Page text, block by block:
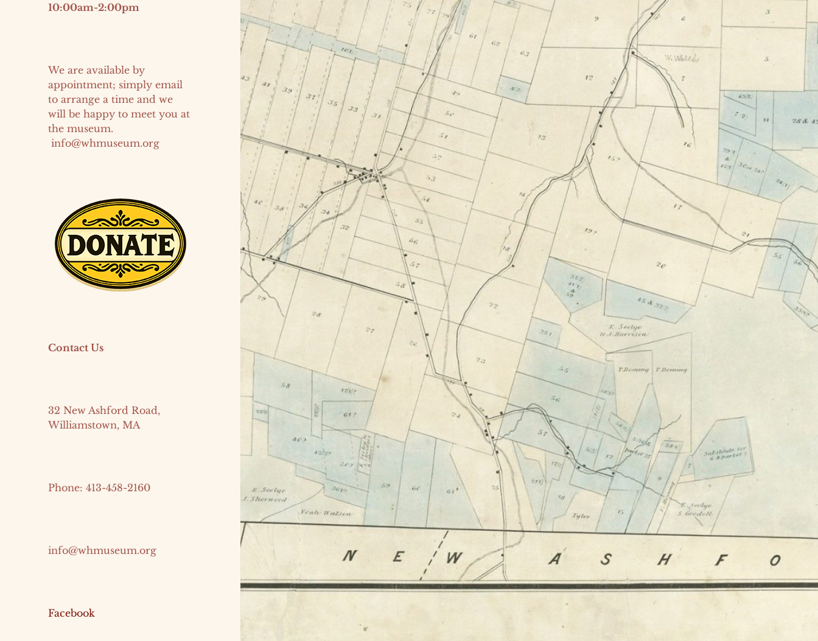
10:00am-2:00pm
We are available by
appointment; simply email
to arrange a time and we
will be happy to meet you at
the museum.
info@whmuseum.org
Contact Us
32 New Ashford Road,
Williamstown, MA
Phone: 413-458-2160
info@whmuseum.org
Facebook